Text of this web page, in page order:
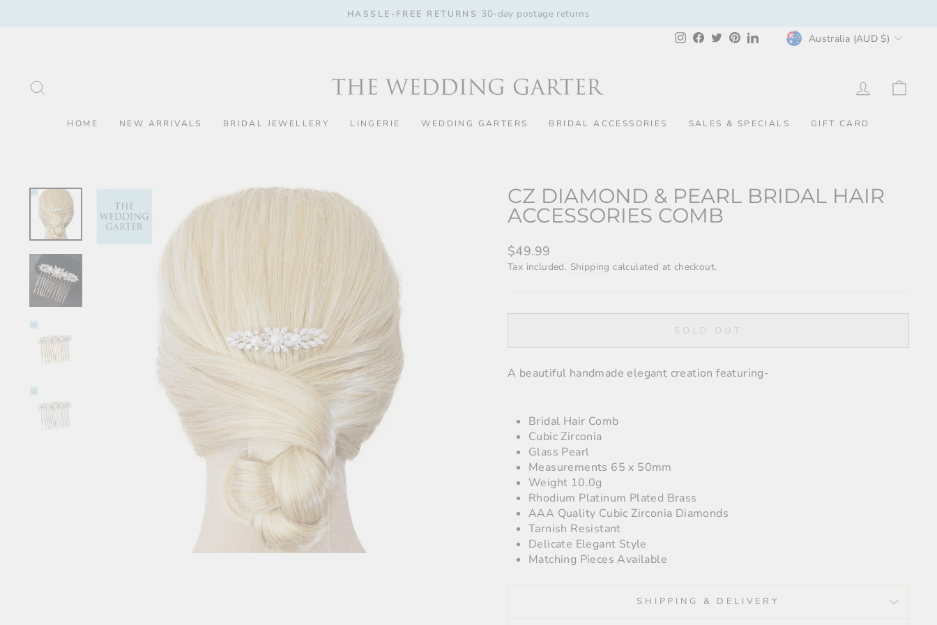
HASSLE-FREE RETURNS 30-day postage returns
Instagram
Facebook
TwitterPinterestLinkedInCURRENCY
Australia (AUD $)
LOG IN
HOME NEW ARRIVALS BRIDAL JEWELLERY LINGERIE WEDDING GARTERS BRIDAL ACCESSORIES SALES & SPECIALS GIFT CARD
CZ DIAMOND & PEARL BRIDAL HAIR
ACCESSORIES COMB
Regular
price
$49.99
Tax included. Shipping calculated at checkout.
SOLD OUT
A beautiful handmade elegant creation featuring-
Bridal Hair Comb
Cubic Zirconia
Glass Pearl
Measurements 65 x 50mm
Weight 10.0g
Rhodium Platinum Plated Brass
AAA Quality Cubic Zirconia Diamonds
Tarnish Resistant
Delicate Elegant Style
Matching Pieces Available
SHIPPING & DELIVERY